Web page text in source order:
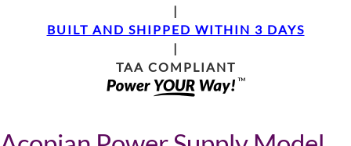
|
BUILT AND SHIPPED WITHIN 3 DAYS
|
TAA COMPLIANT